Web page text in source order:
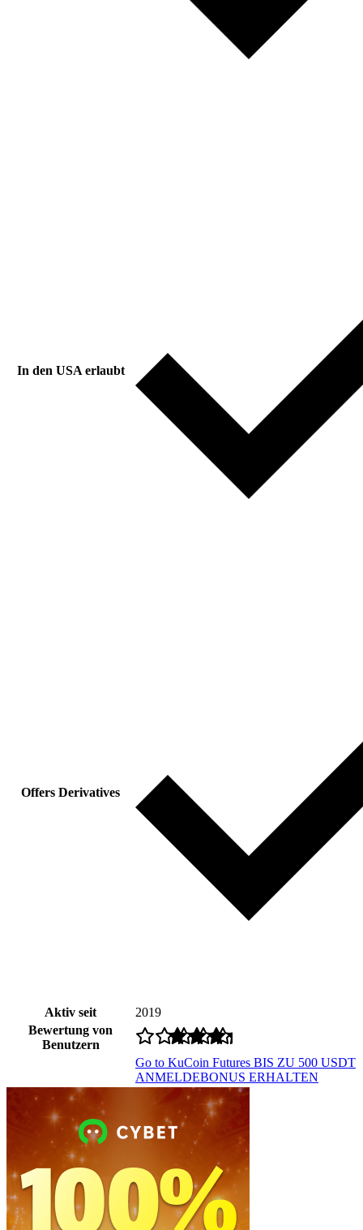
In den USA erlaubt
Offers Derivatives
Aktiv seit
2019
Bewertung von
Benutzern
Go to KuCoin Futures BIS ZU 500 USDT
ANMELDEBONUS ERHALTEN